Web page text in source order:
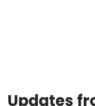
Updates